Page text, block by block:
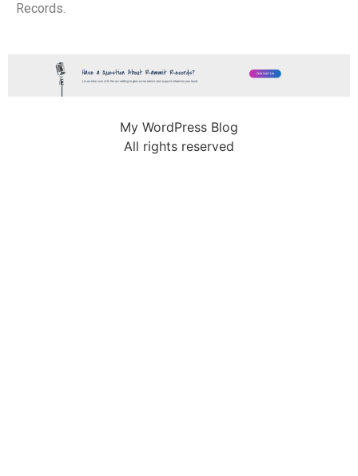
Records.
My WordPress Blog
All rights reserved